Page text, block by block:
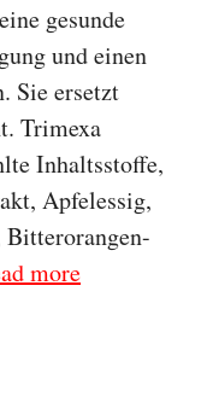
gesunde
und einen
Sie ersetzt
Trimexa
Inhaltsstoffe,
Apfelessig,
more